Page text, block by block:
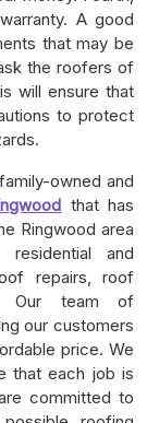
A good
that may be
the roofers of
will ensure that
to protect
owned and
that has
Ringwood area
and
repairs, roof
Our team of
our customers
price. We
that each job is
committed to